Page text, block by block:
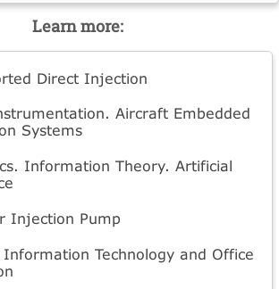
Learn more:
Direct Injection
Aircraft Embedded
Systems
Information Theory. Artificial
Injection Pump
Technology and Office